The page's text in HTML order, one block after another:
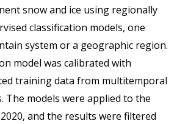
snow and ice using regionally
classification models, one
system or a geographic region.
model was calibrated with
training data from multitemporal
The models were applied to the
and the results were filtered